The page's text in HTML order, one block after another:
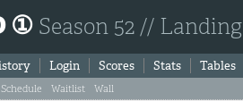
① Season 52 // Landing
Login Scores Stats Tables
Schedule Waitlist Wall